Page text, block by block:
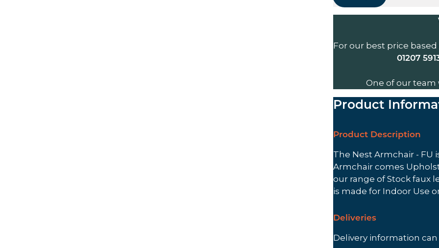
For our best price
01207
One of our team
Product
Product Description
The Nest Armchair - FU
Armchair comes
our range of Stock faux
is made for Indoor Use
Deliveries
Delivery information